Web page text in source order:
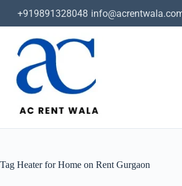
+919891328048
Tag Heater for Home on Rent Gurgaon